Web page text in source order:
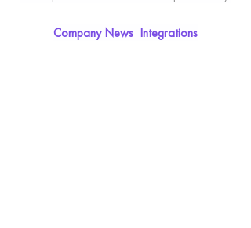
Company News  Integrations